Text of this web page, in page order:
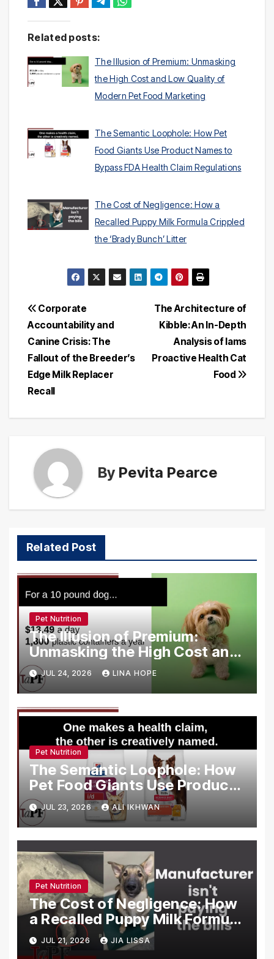
Related posts:
The Illusion of Premium: Unmasking
the High Cost and Low Quality of
Modern Pet Food Marketing
The Semantic Loophole: How Pet
Food Giants Use Product Names to
Bypass FDA Health Claim Regulations
The Cost of Negligence: How a
Recalled Puppy Milk Formula Crippled
the ‘Brady Bunch’ Litter
Post
navigation
The Architecture of
Kibble: An In-Depth
Analysis of Iams
Proactive Health Cat
Food
Corporate
Accountability and
Canine Crisis: The
Fallout of the Breeder’s
Edge Milk Replacer
Recall
By Pevita Pearce
Related Post
Pet Nutrition
The Illusion of Premium:
Unmasking the High Cost and
Low Quality of Modern Pet
Food Marketing
JUL 24, 2026 LINA HOPE
Pet Nutrition
The Semantic Loophole: How
Pet Food Giants Use Product
Names to Bypass FDA Health
Claim Regulations
JUL 23, 2026 ALI IKHWAN
Pet Nutrition
The Cost of Negligence: How
a Recalled Puppy Milk Formula
Crippled the ‘Brady Bunch’
Litter
JUL 21, 2026 JIA LISSA